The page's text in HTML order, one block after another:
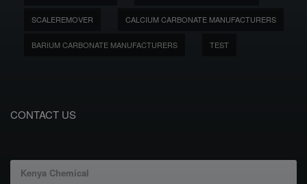
SCALEREMOVER CALCIUM CARBONATE MANUFACTURERS
BARIUM CARBONATE MANUFACTURERS TEST
CONTACT US
Kenya Chemical